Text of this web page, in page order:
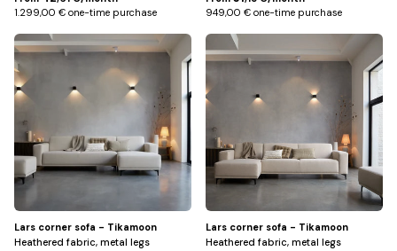
1.299,00 € one-time purchase
949,00 € one-time purchase
Right
/
Beige
Lars corner sofa - Tikamoon
Heathered fabric, metal legs
Left
/
Beige
Lars corner sofa - Tikamoon
Heathered fabric, metal legs